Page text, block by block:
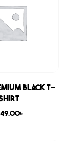
Black T-
৳